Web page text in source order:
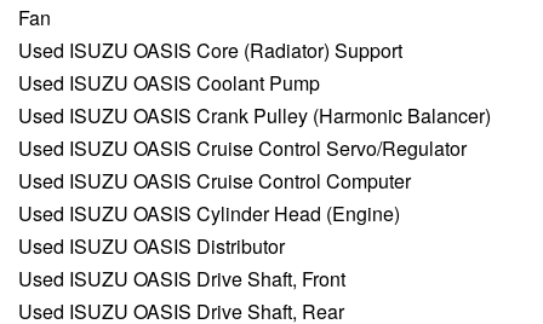
Fan
Used ISUZU OASIS Core (Radiator) Support
Used ISUZU OASIS Coolant Pump
Used ISUZU OASIS Crank Pulley (Harmonic Balancer)
Used ISUZU OASIS Cruise Control Servo/Regulator
Used ISUZU OASIS Cruise Control Computer
Used ISUZU OASIS Cylinder Head (Engine)
Used ISUZU OASIS Distributor
Used ISUZU OASIS Drive Shaft, Front
Used ISUZU OASIS Drive Shaft, Rear